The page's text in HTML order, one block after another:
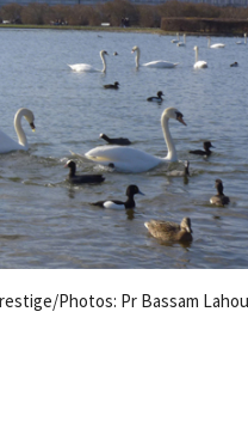
Photos: Pr Bassam